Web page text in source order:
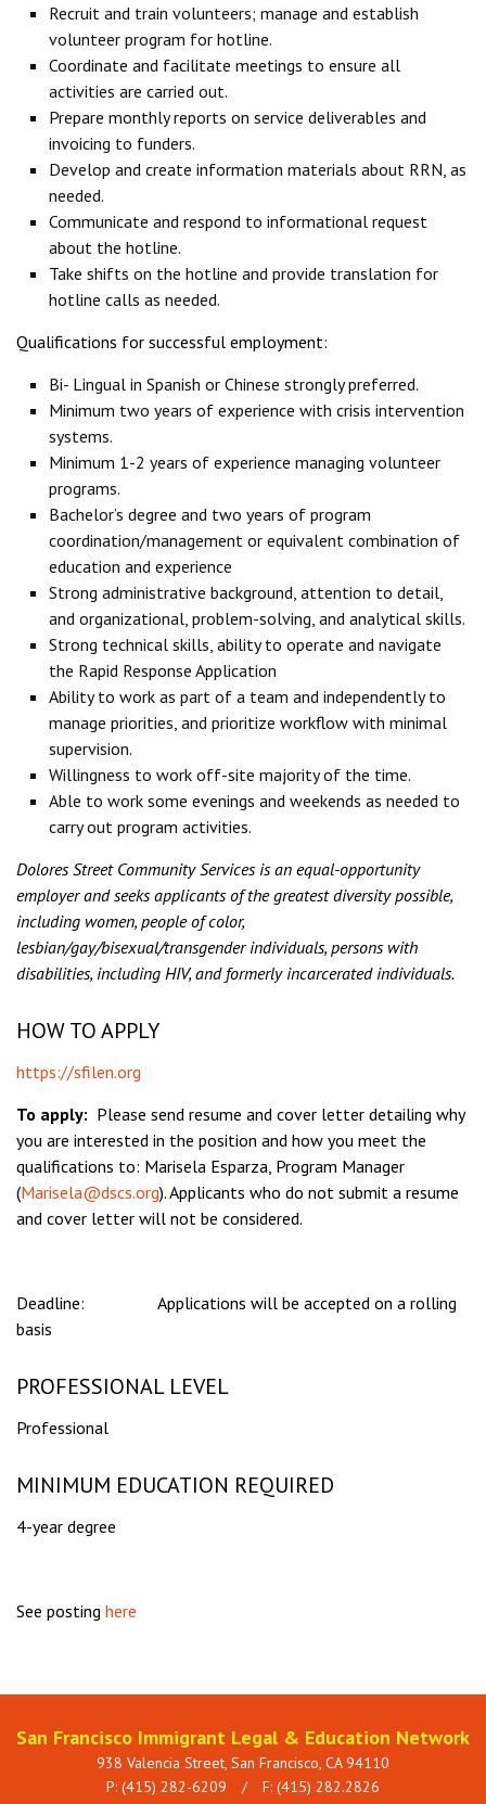
Recruit and train volunteers; manage and establish
volunteer program for hotline.
Coordinate and facilitate meetings to ensure all
activities are carried out.
Prepare monthly reports on service deliverables and
invoicing to funders.
Develop and create information materials about RRN, as
needed.
Communicate and respond to informational request
about the hotline.
Take shifts on the hotline and provide translation for
hotline calls as needed.
Qualifications for successful employment:
Bi- Lingual in Spanish or Chinese strongly preferred.
Minimum two years of experience with crisis intervention
systems.
Minimum 1-2 years of experience managing volunteer
programs.
Bachelor’s degree and two years of program
coordination/management or equivalent combination of
education and experience
Strong administrative background, attention to detail,
and organizational, problem-solving, and analytical skills.
Strong technical skills, ability to operate and navigate
the Rapid Response Application
Ability to work as part of a team and independently to
manage priorities, and prioritize workflow with minimal
supervision.
Willingness to work off-site majority of the time.
Able to work some evenings and weekends as needed to
carry out program activities.
Dolores Street Community Services is an equal-opportunity
employer and seeks applicants of the greatest diversity possible,
including women, people of color,
lesbian/gay/bisexual/transgender individuals, persons with
disabilities, including HIV, and formerly incarcerated individuals.
HOW TO APPLY
https://sfilen.org
To apply: Please send resume and cover letter detailing why
you are interested in the position and how you meet the
qualifications to: Marisela Esparza, Program Manager
(Marisela@dscs.org). Applicants who do not submit a resume
and cover letter will not be considered.
Deadline: Applications will be accepted on a rolling
basis
PROFESSIONAL LEVEL
Professional
MINIMUM EDUCATION REQUIRED
4-year degree
See posting here
San Francisco Immigrant Legal & Education Network
938 Valencia Street, San Francisco, CA 94110
P: (415) 282-6209 / F: (415) 282.2826